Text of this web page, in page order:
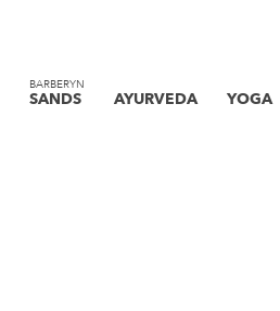
BARBERYN
SANDS AYURVEDA YOGA